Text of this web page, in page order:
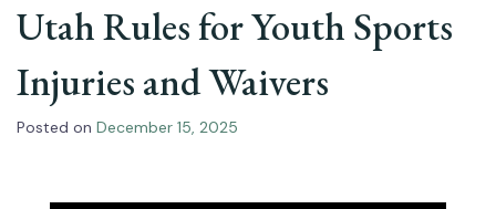
Utah Rules for Youth Sports
Injuries and Waivers
Posted on December 15, 2025